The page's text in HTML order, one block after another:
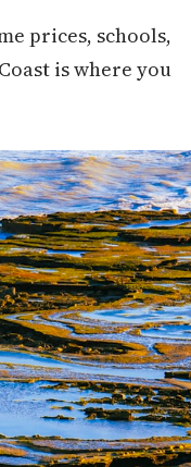
prices, schools,
is where you